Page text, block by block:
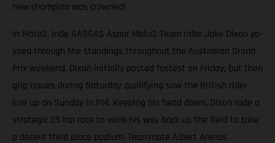
new champion was crowned!
In Moto2, Inde GASGAS Aspar Moto2 Team rider Jake Dixon yo-
yoed through the standings throughout the Australian Grand
Prix weekend. Dixon initially posted fastest on Friday, but then
grip issues during Saturday qualifying saw the British rider
line up on Sunday in P14. Keeping his head down, Dixon rode a
strategic 25 lap race to work his way back up the field to take
a decent third place podium. Teammate Albert Arenas